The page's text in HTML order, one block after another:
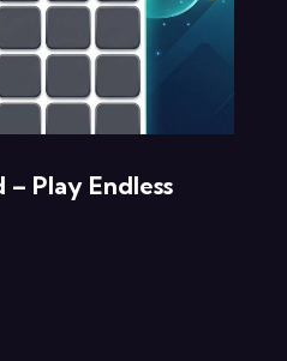
Play Endless